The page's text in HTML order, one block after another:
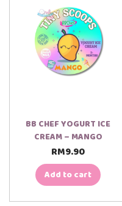
BB CHEF YOGURT ICE
CREAM – MANGO
RM9.90
Add to cart